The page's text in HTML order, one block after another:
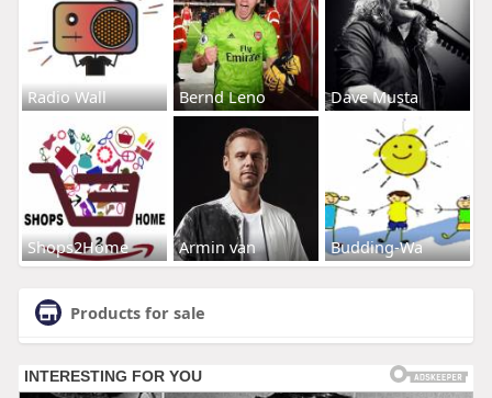
Radio Wall Bernd Leno Dave Musta
Shops2Home Armin van Budding-Wa
Products for sale